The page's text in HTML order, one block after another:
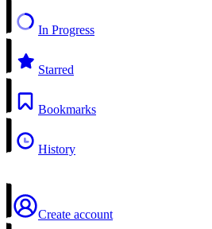
In Progress
Starred
Bookmarks
History
Create account